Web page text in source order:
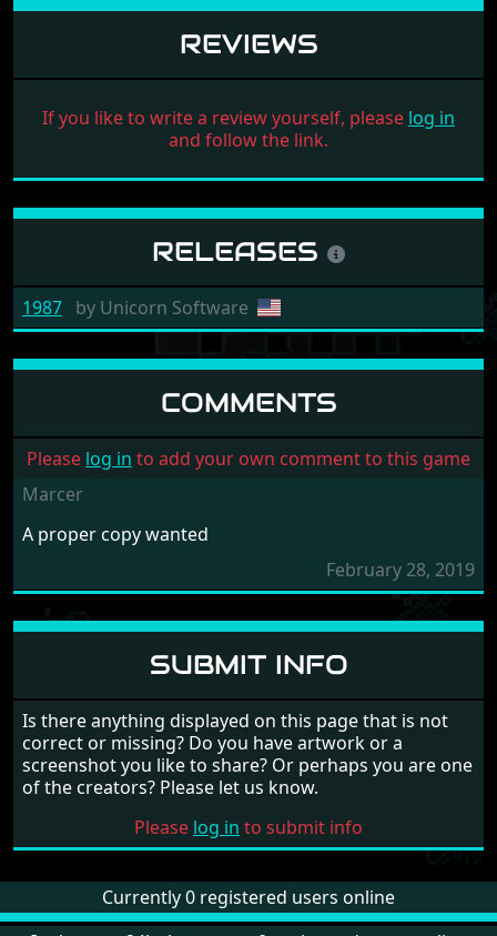
REVIEWS
If you like to write a review yourself, please log in
and follow the link.
RELEASES
1987 by Unicorn Software
COMMENTS
Please log in to add your own comment to this game
Marcer
A proper copy wanted
February 28, 2019
SUBMIT INFO
Is there anything displayed on this page that is not
correct or missing? Do you have artwork or a
screenshot you like to share? Or perhaps you are one
of the creators? Please let us know.
Please log in to submit info
Currently 0 registered users online